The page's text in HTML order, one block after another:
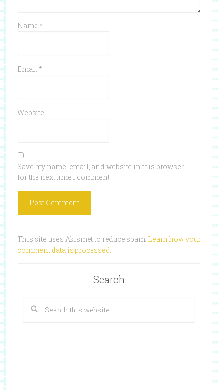
Name *
Email *
Website
Save my name, email, and website in this browser
for the next time I comment.
This site uses Akismet to reduce spam. Learn how your
comment data is processed
Search